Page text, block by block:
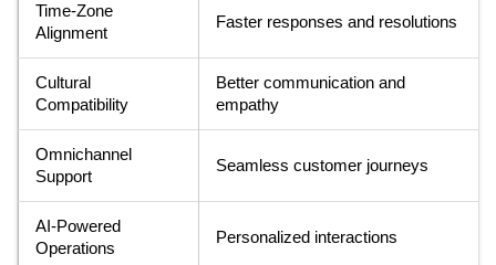
Time-Zone
Alignment
Faster responses and resolutions
Cultural
Compatibility
Better communication and
empathy
Omnichannel
Support
Seamless customer journeys
AI-Powered
Operations
Personalized interactions